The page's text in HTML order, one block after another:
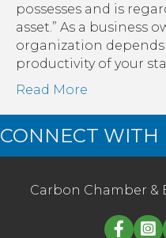
possesses and is
asset.” As a business
organization
productivity of your
Read More
CONNECT WITH
Carbon Chamber &